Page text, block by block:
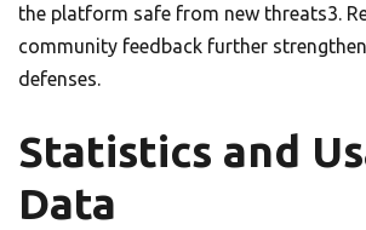
the platform safe from new threats3.
community feedback further
defenses.
Statistics and
Data